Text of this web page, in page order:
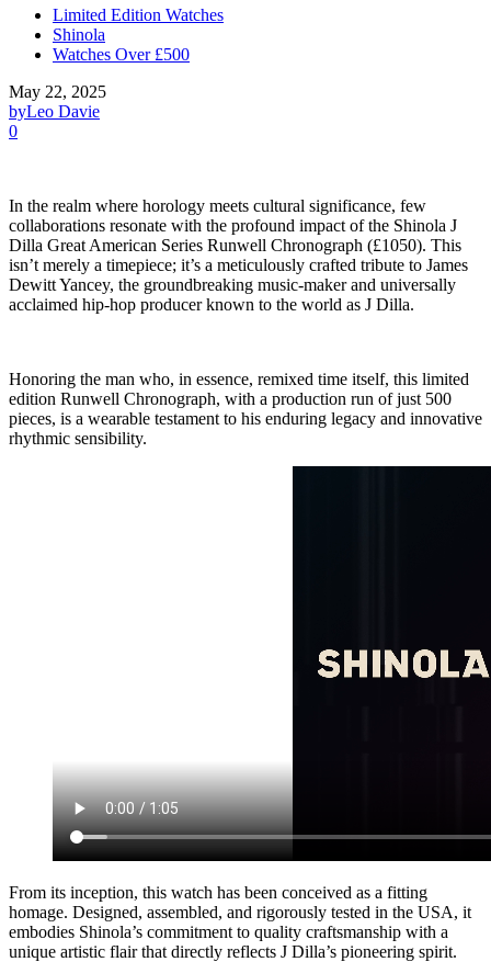
Limited Edition Watches
Shinola
Watches Over £500
May 22, 2025
byLeo Davie
0
In the realm where horology meets cultural significance, few
collaborations resonate with the profound impact of the Shinola J
Dilla Great American Series Runwell Chronograph (£1050). This
isn’t merely a timepiece; it’s a meticulously crafted tribute to James
Dewitt Yancey, the groundbreaking music-maker and universally
acclaimed hip-hop producer known to the world as J Dilla.
Honoring the man who, in essence, remixed time itself, this limited
edition Runwell Chronograph, with a production run of just 500
pieces, is a wearable testament to his enduring legacy and innovative
rhythmic sensibility.
From its inception, this watch has been conceived as a fitting
homage. Designed, assembled, and rigorously tested in the USA, it
embodies Shinola’s commitment to quality craftsmanship with a
unique artistic flair that directly reflects J Dilla’s pioneering spirit.